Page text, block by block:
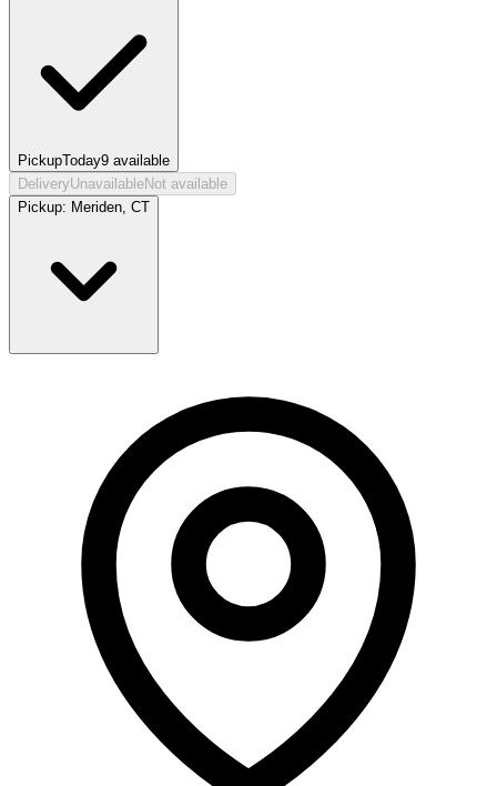
PickupToday9 available
DeliveryUnavailableNot available
Pickup: Meriden, CT